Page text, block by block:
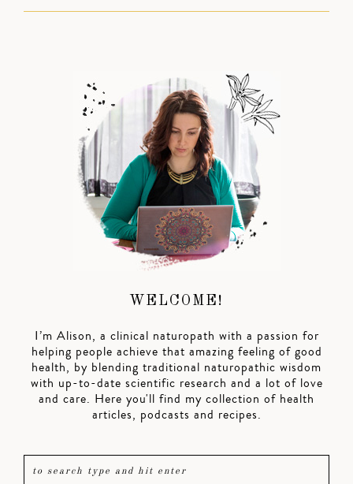
WELCOME!
I’m Alison, a clinical naturopath with a passion for
helping people achieve that amazing feeling of good
health, by blending traditional naturopathic wisdom
with up-to-date scientific research and a lot of love
and care. Here you'll find my collection of health
articles, podcasts and recipes.